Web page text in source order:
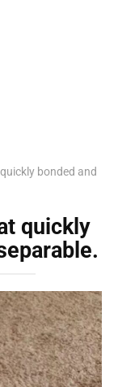
bonded and
quickly